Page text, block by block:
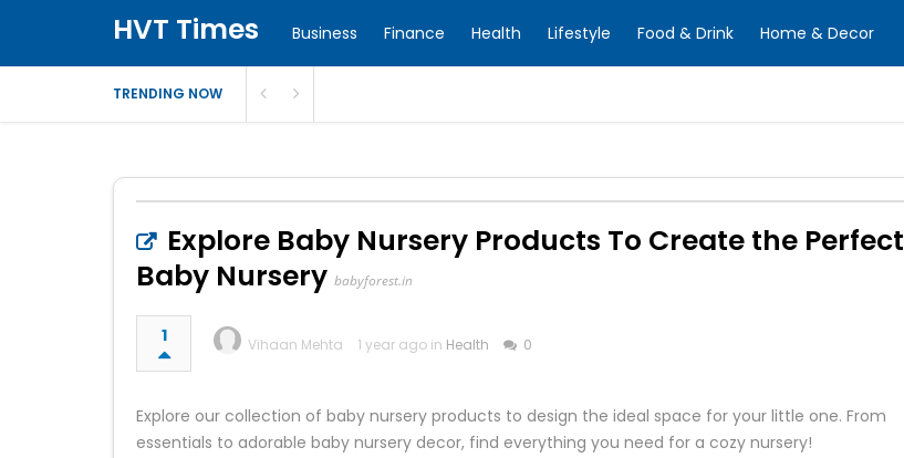
HVT Times Business Finance Health Lifestyle Food & Drink Home & Decor
TRENDING NOW
Explore Baby Nursery Products To Create the Perfect
Baby Nursery babyforest.in
1 Vihaan Mehta 1 year ago in Health 0
Explore our collection of baby nursery products to design the ideal space for your little one. From
essentials to adorable baby nursery decor, find everything you need for a cozy nursery!